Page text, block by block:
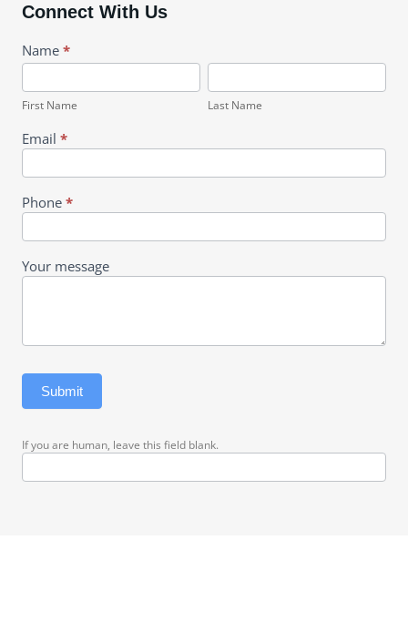
Connect With Us
Pharma
Name *
First
First Name
Last
Last Name
Email *
Phone *
Your message
Submit
If you are human, leave this field blank.